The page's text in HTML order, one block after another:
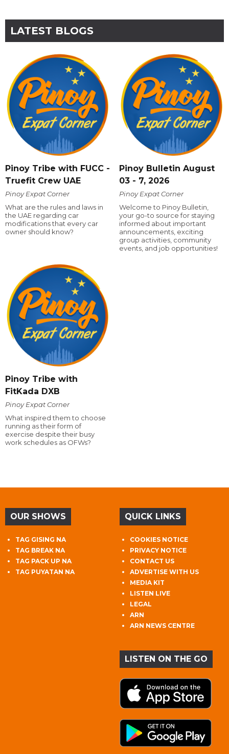
LATEST BLOGS
Pinoy Tribe with FUCC -
Truefit Crew UAE
Pinoy Expat Corner
What are the rules and laws in
the UAE regarding car
modifications that every car
owner should know?
Pinoy Bulletin August
03 - 7, 2026
Pinoy Expat Corner
Welcome to Pinoy Bulletin,
your go-to source for staying
informed about important
announcements, exciting
group activities, community
events, and job opportunities!
Pinoy Tribe with
FitKada DXB
Pinoy Expat Corner
What inspired them to choose
running as their form of
exercise despite their busy
work schedules as OFWs?
OUR SHOWS
TAG GISING NA
TAG BREAK NA
TAG PACK UP NA
TAG PUYATAN NA
QUICK LINKS
COOKIES NOTICE
PRIVACY NOTICE
CONTACT US
ADVERTISE WITH US
MEDIA KIT
LISTEN LIVE
LEGAL
ARN
ARN NEWS CENTRE
LISTEN ON THE GO